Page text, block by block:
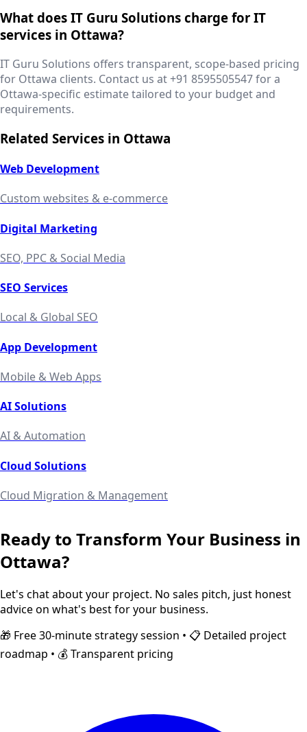
What does IT Guru Solutions charge for IT
services in Ottawa?
IT Guru Solutions offers transparent, scope-based pricing
for Ottawa clients. Contact us at +91 8595505547 for a
Ottawa-specific estimate tailored to your budget and
requirements.
Related Services in Ottawa
Web Development
Custom websites & e-commerce
Digital Marketing
SEO, PPC & Social Media
SEO Services
Local & Global SEO
App Development
Mobile & Web Apps
AI Solutions
AI & Automation
Cloud Solutions
Cloud Migration & Management
Ready to Transform Your Business in
Ottawa?
Let's chat about your project. No sales pitch, just honest
advice on what's best for your business.
🎁 Free 30-minute strategy session • 📋 Detailed project
roadmap • 💰 Transparent pricing